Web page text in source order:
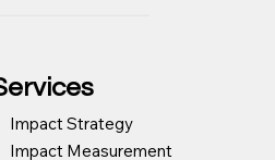
Services
results-oriented decisions.